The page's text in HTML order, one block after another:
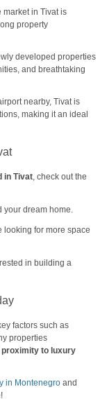
market in Tivat is
property
developed properties
and breathtaking
nearby, Tivat is
making it an ideal
in Tivat, check out the
your dream home.
looking for more space
in building a
factors such as
properties
proximity to luxury
in Montenegro and